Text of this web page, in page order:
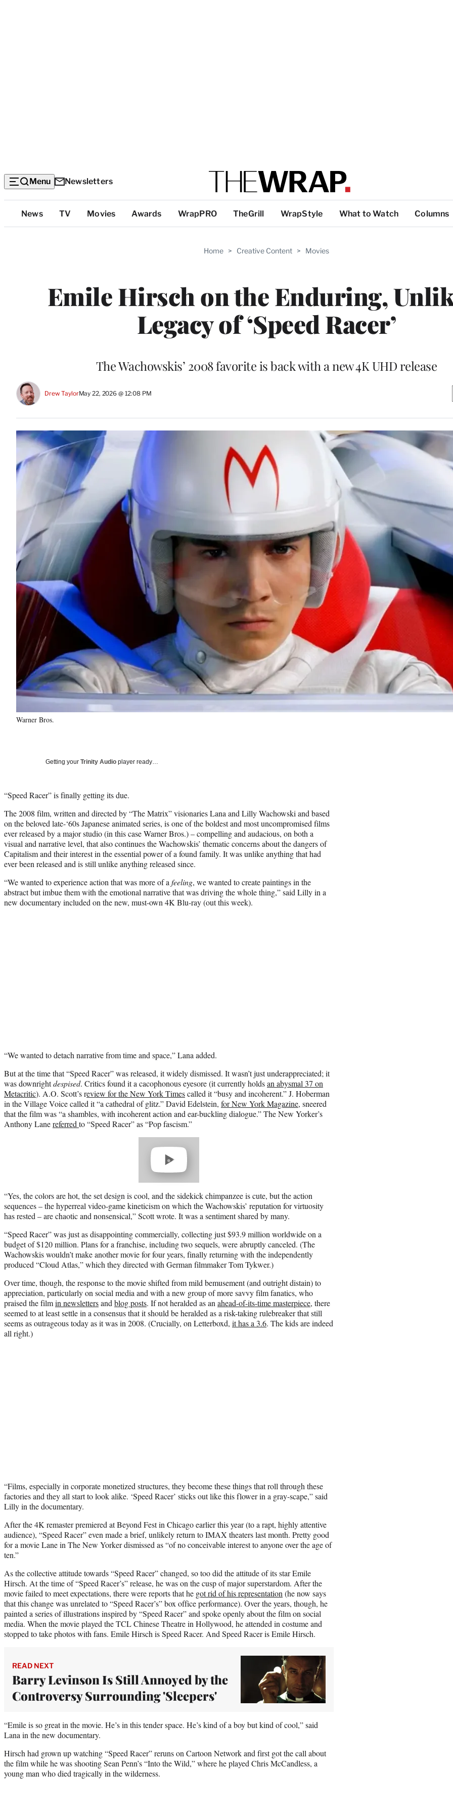
Menu Newsletters
Top
Categories
News TV Movies Awards WrapPRO TheGrill WrapStyle What to Watch Columns
Home > Creative Content > Movies
Emile Hirsch on the Enduring,
Legacy of ‘Speed Racer’
The Wachowskis’ 2008 favorite is back with a new 4K UHD release
Drew TaylorMay 22, 2026 @ 12:08 PM
Warner Bros.
Getting your Trinity Audio player ready…
“Speed Racer” is finally getting its due.
The 2008 film, written and directed by “The Matrix” visionaries Lana and Lilly Wachowski and based
on the beloved late-‘60s Japanese animated series, is one of the boldest and most uncompromised films
ever released by a major studio (in this case Warner Bros.) – compelling and audacious, on both a
visual and narrative level, that also continues the Wachowskis’ thematic concerns about the dangers of
Capitalism and their interest in the essential power of a found family. It was unlike anything that had
ever been released and is still unlike anything released since.
“We wanted to experience action that was more of a feeling, we wanted to create paintings in the
abstract but imbue them with the emotional narrative that was driving the whole thing,” said Lilly in a
new documentary included on the new, must-own 4K Blu-ray (out this week).
“We wanted to detach narrative from time and space,” Lana added.
But at the time that “Speed Racer” was released, it widely dismissed. It wasn’t just underappreciated; it
was downrightdespised. Critics found it a cacophonous eyesore (it currently holdsan abysmal 37 on
Metacritic). A.O. Scott’s review for the New York Timescalled it “busy and incoherent.” J. Hoberman
in the Village Voice called it “a cathedral of glitz.” David Edelstein, for New York Magazine, sneered
that the film was “a shambles, with incoherent action and ear-buckling dialogue.” The New Yorker’s
Anthony Lanereferred to “Speed Racer” as “Pop fascism.”
“Yes, the colors are hot, the set design is cool, and the sidekick chimpanzee is cute, but the action
sequences – the hyperreal video-game kineticism on which the Wachowskis’ reputation for virtuosity
has rested – are chaotic and nonsensical,” Scott wrote. It was a sentiment shared by many.
“Speed Racer” was just as disappointing commercially, collecting just $93.9 million worldwide on a
budget of $120 million. Plans for a franchise, including two sequels, were abruptly canceled. (The
Wachowskis wouldn’t make another movie for four years, finally returning with the independently
produced “Cloud Atlas,” which they directed with German filmmaker Tom Tykwer.)
Over time, though, the response to the movie shifted from mild bemusement (and outright distain) to
appreciation, particularly on social media and with a new group of more savvy film fanatics, who
praised the filmin newslettersand blog posts. If not heralded as an ahead-of-its-time masterpiece, there
seemed to at least settle in a consensus that it should be heralded as a risk-taking rulebreaker that still
seems as outrageous today as it was in 2008. (Crucially, on Letterboxd, it has a 3.6. The kids are indeed
all right.)
“Films, especially in corporate monetized structures, they become these things that roll through these
factories and they all start to look alike. ‘Speed Racer’ sticks out like this flower in a gray-scape,” said
Lilly in the documentary.
After the 4K remaster premiered at Beyond Fest in Chicago earlier this year (to a rapt, highly attentive
audience), “Speed Racer” even made a brief, unlikely return to IMAX theaters last month. Pretty good
for a movie Lane in The New Yorker dismissed as “of no conceivable interest to anyone over the age of
ten.”
As the collective attitude towards “Speed Racer” changed, so too did the attitude of its star Emile
Hirsch. At the time of “Speed Racer’s” release, he was on the cusp of major superstardom. After the
movie failed to meet expectations, there were reports that he got rid of his representation (he now says
that this change was unrelated to “Speed Racer’s” box office performance). Over the years, though, he
painted a series of illustrations inspired by “Speed Racer” and spoke openly about the film on social
media. When the movie played the TCL Chinese Theatre in Hollywood, he attended in costume and
stopped to take photos with fans. Emile Hirsch is Speed Racer. And Speed Racer is Emile Hirsch.
READ NEXT
Barry Levinson Is Still Annoyed by the
Controversy Surrounding 'Sleepers'
“Emile is so great in the movie. He’s in this tender space. He’s kind of a boy but kind of cool,” said
Lana in the new documentary.
Hirsch had grown up watching “Speed Racer” reruns on Cartoon Network and first got the call about
the film while he was shooting Sean Penn’s “Into the Wild,” where he played Chris McCandless, a
young man who died tragically in the wilderness.